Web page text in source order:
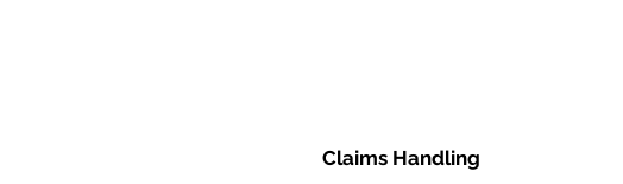
Claims Handling